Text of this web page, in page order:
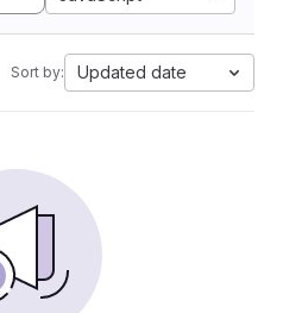
Sort by: Updated date